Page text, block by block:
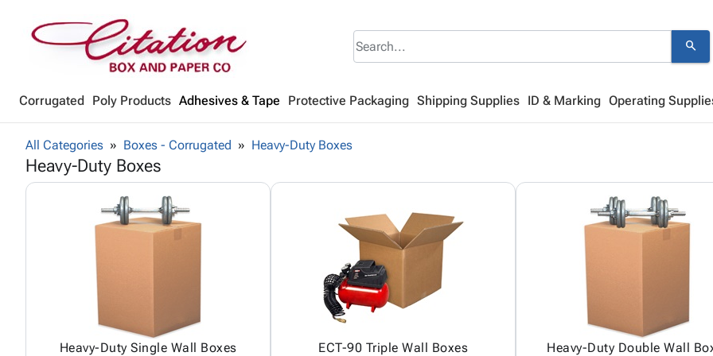
search
Corrugated Poly Products Adhesives & Tape Protective Packaging Shipping Supplies ID & Marking Operating
All Categories Boxes - Corrugated Heavy-Duty Boxes
Heavy-Duty Boxes
Heavy-Duty Single Wall Boxes ECT-90 Triple Wall Boxes Heavy-Duty Double Wall